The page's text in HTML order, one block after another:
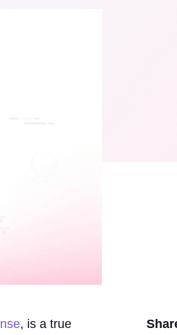
, is a true